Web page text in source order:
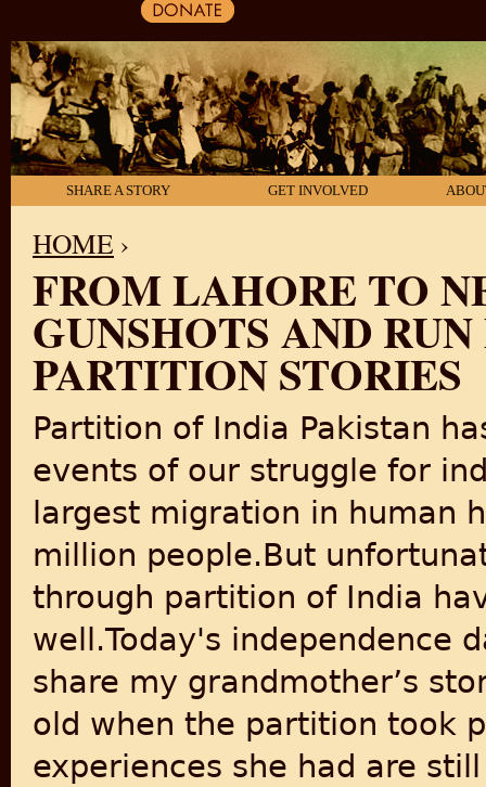
SHARE A STORY GET INVOLVED
YOU ARE HERE
HOME ›
FROM LAHORE TO
GUNSHOTS AND
PARTITION STORIES
Partition of India Pakistan
events of our struggle for
largest migration in human
million people.But
through partition of India
well.Today's independence
share my grandmother’s
old when the partition took
experiences she had are